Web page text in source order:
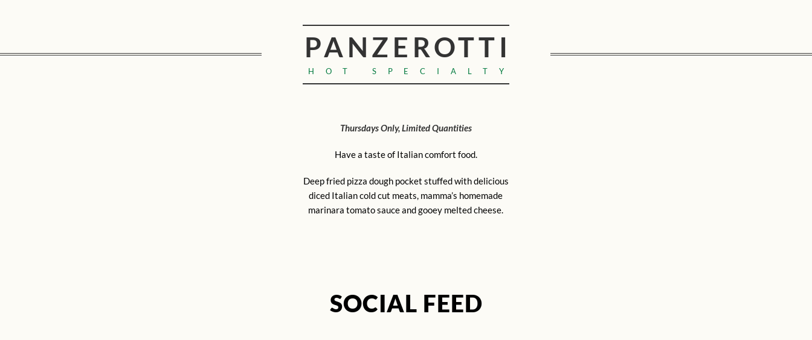
PANZEROTTI
HOT SPECIALTY
Thursdays Only, Limited Quantities
Have a taste of Italian comfort food.
Deep fried pizza dough pocket stuffed with delicious
diced Italian cold cut meats, mamma’s homemade
marinara tomato sauce and gooey melted cheese.
SOCIAL FEED